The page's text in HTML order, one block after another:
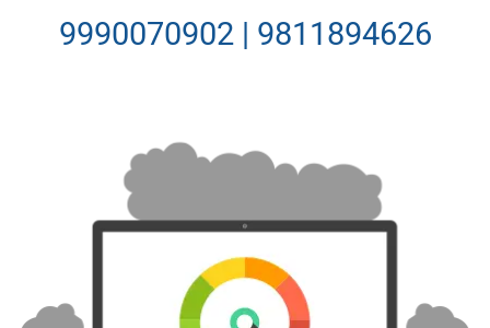
9990070902 | 9811894626